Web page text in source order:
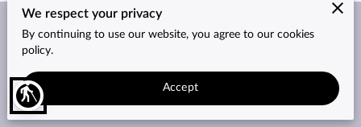
blind
Merchant Policies Legal Notice
2026© Counseling Services
We respect your privacy
By continuing to use our website, you agree to our cookies
policy.
Accept